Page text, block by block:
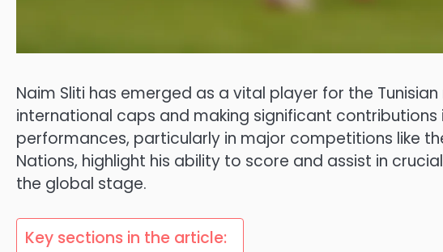
Naim Sliti has emerged as a vital player for the
international caps and making significant
performances, particularly in major competitions like
Nations, highlight his ability to score and assist in
the global stage.
Key sections in the article: